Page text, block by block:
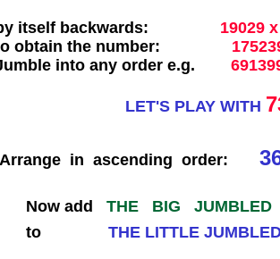
LET'S PLAY WITH
Arrange in ascending order:
Now add THE BIG JUMBLED
to THE LITTLE
itself backwards: 19029
obtain the number:
into any order e.g.